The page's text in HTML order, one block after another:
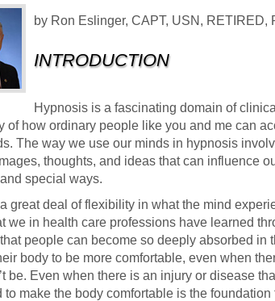
by Ron Eslinger, CAPT, USN, RETIRED,
INTRODUCTION
Hypnosis is a fascinating domain of
of how ordinary people like you and me can
The way we use our minds in hypnosis
thoughts, and ideas that can influence
special ways.
a great deal of flexibility in what the mind
we in health care professions have learned
people can become so deeply absorbed in
body to be more comfortable, even when
be. Even when there is an injury or disease
to make the body comfortable is the